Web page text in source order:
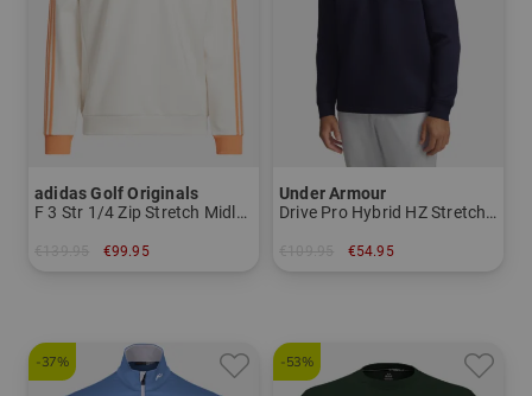
adidas Golf Originals
F 3 Str 1/4 Zip Stretch Midlayer
€99.95
Under Armour
Drive Pro Hybrid HZ Stretch Midlayer
€54.95
-37% -53%